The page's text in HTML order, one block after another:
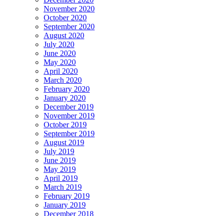
November 2020
October 2020
September 2020
August 2020
July 2020
June 2020
May 2020
April 2020
March 2020
February 2020
January 2020
December 2019
November 2019
October 2019
September 2019
August 2019
July 2019
June 2019
May 2019
April 2019
March 2019
February 2019
January 2019
December 2018